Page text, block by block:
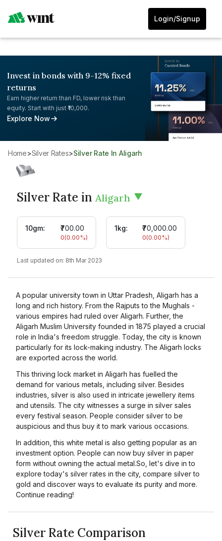
Login/Signup
Invest in bonds with 9-12% fixed
returns
Earn higher return than FD, lower risk than
equity. Start with just ₹10,000.
Explore Now
Home> Silver Rates> Silver Rate In Aligarh
Silver Rate in Aligarh
10gm: ₹700.00
0(0.00%)
1kg: ₹70,000.00
0(0.00%)
Last updated on: 8th Mar 2023
A popular university town in Uttar Pradesh, Aligarh has a
long and rich history. From the Rajputs to the Mughals -
various empires had ruled over Aligarh. Further, the
Aligarh Muslim University founded in 1875 played a crucial
role in India's freedom struggle. Today, the city is known
particularly for its lock-making industry. The Aligarh locks
are exported across the world.
This thriving lock market in Aligarh has fuelled the
demand for various metals, including silver. Besides
industries, silver is also used in intricate jewellery items
and utensils. The city witnesses a surge in silver sales
every festival season. People consider silver to be
auspicious and thus buy it to mark various occasions.
In addition, this white metal is also getting popular as an
investment option. People can now buy silver in paper
form without owning the actual metal.So, let's dive in to
explore today's silver rates in the city, compare silver to
gold and discover ways to evaluate its purity and more.
Continue reading!
Silver Rate Comparison